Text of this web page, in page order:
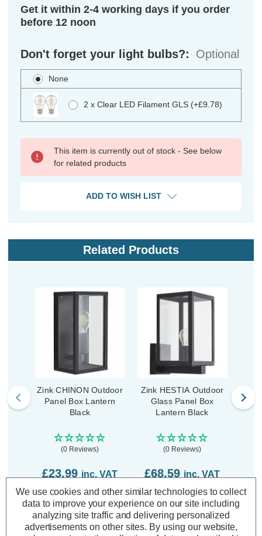
Get it within 2-4 working days if you order
before 12 noon
Don't forget your light bulbs?: Optional
None
2 x Clear LED Filament GLS (+£9.78)
This item is currently out of stock - See below
for related products
ADD TO WISH LIST
Related Products
Zink CHINON Outdoor
Panel Box Lantern
Black
(0 Reviews)
£23.99 inc. VAT
ADD1
TO BASKET
Zink HESTIA Outdoor
Glass Panel Box
Lantern Black
(0 Reviews)
£68.59 inc. VAT
ADD1
We use cookies and other similar technologies to collect
data to improve your experience on our site including
analyzing site traffic and delivering personalized
advertisements on other sites. By using our website,